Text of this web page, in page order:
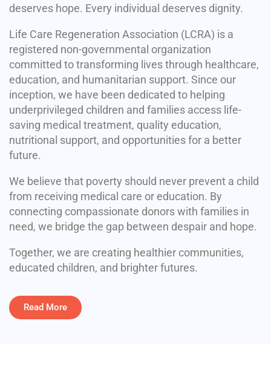
deserves hope. Every individual deserves dignity.
Life Care Regeneration Association (LCRA) is a
registered non-governmental organization
committed to transforming lives through healthcare,
education, and humanitarian support. Since our
inception, we have been dedicated to helping
underprivileged children and families access life-
saving medical treatment, quality education,
nutritional support, and opportunities for a better
future.
We believe that poverty should never prevent a child
from receiving medical care or education. By
connecting compassionate donors with families in
need, we bridge the gap between despair and hope.
Together, we are creating healthier communities,
educated children, and brighter futures.
Read More